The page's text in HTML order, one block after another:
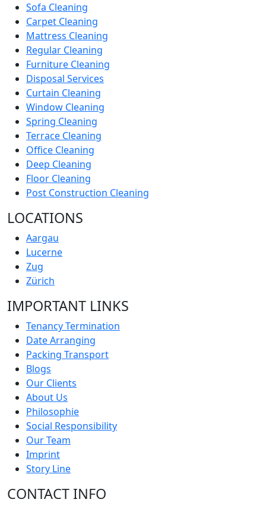
Sofa Cleaning
Carpet Cleaning
Mattress Cleaning
Regular Cleaning
Furniture Cleaning
Disposal Services
Curtain Cleaning
Window Cleaning
Spring Cleaning
Terrace Cleaning
Office Cleaning
Deep Cleaning
Floor Cleaning
Post Construction Cleaning
LOCATIONS
Aargau
Lucerne
Zug
Zürich
IMPORTANT LINKS
Tenancy Termination
Date Arranging
Packing Transport
Blogs
Our Clients
About Us
Philosophie
Social Responsibility
Our Team
Imprint
Story Line
CONTACT INFO